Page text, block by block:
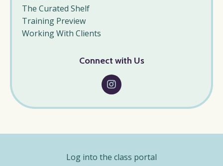
The Curated Shelf
Training Preview
Working With Clients
Connect with Us
Log into the class portal